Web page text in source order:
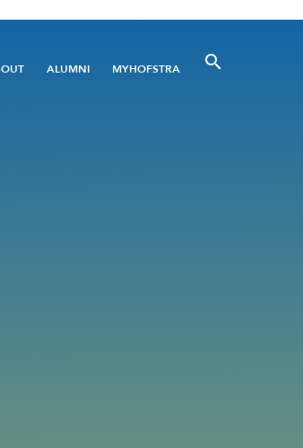
Utility
ALUMNI MYHOFSTRA